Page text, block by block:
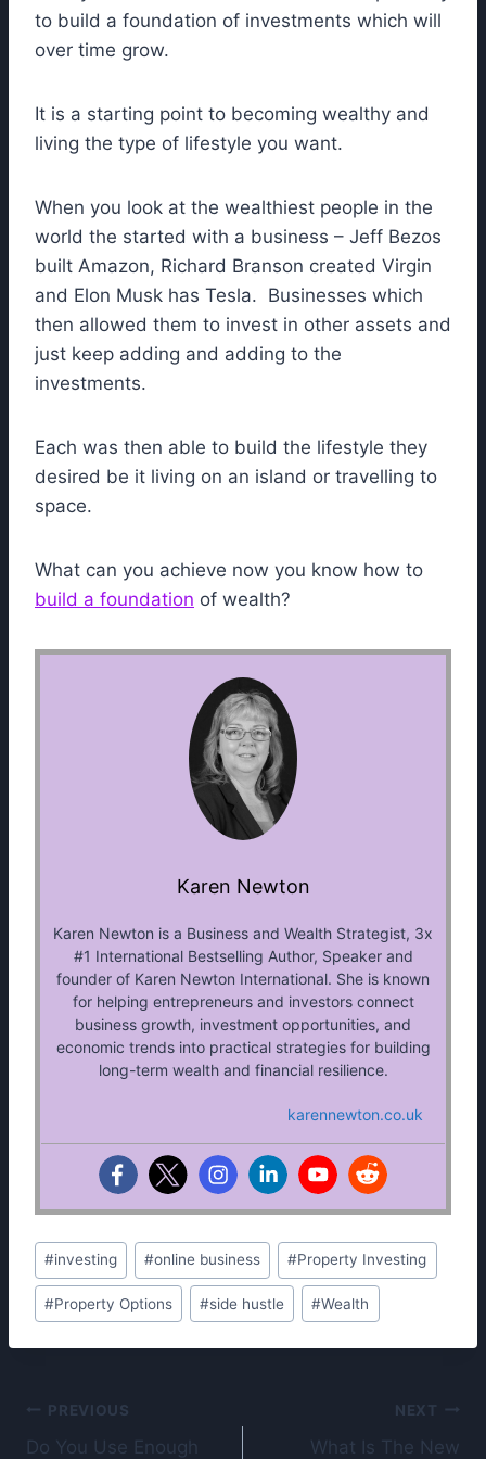
to build a foundation of investments which will
over time grow.
It is a starting point to becoming wealthy and
living the type of lifestyle you want.
When you look at the wealthiest people in the
world the started with a business – Jeff Bezos
built Amazon, Richard Branson created Virgin
and Elon Musk has Tesla. Businesses which
then allowed them to invest in other assets and
just keep adding and adding to the
investments.
Each was then able to build the lifestyle they
desired be it living on an island or travelling to
space.
What can you achieve now you know how to
build a foundation of wealth?
Karen Newton
Karen Newton is a Business and Wealth Strategist, 3x
#1 International Bestselling Author, Speaker and
founder of Karen Newton International. She is known
for helping entrepreneurs and investors connect
business growth, investment opportunities, and
economic trends into practical strategies for building
long-term wealth and financial resilience.
karennewton.co.uk
Post
Tags:
#investing #online business #Property Investing
#Property Options #side hustle #Wealth
Post
PREVIOUS
Do You Use Enough
NEXT
What Is The New